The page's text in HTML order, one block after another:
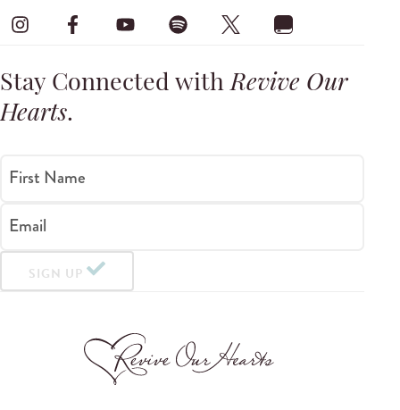
Stay Connected withRevive Our
Hearts.
First Name
Email
SIGN UP